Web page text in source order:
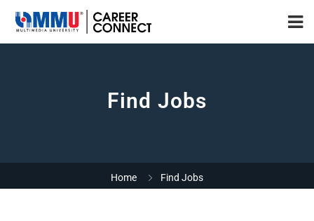
Find Jobs
Home Find Jobs